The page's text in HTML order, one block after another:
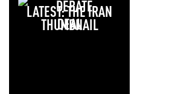
LATEST: THE IRAN
DEAL